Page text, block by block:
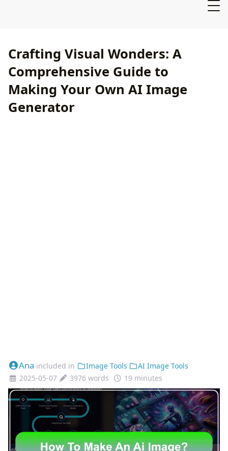
Crafting Visual Wonders: A
Comprehensive Guide to
Making Your Own AI Image
Generator
Ana included in Image Tools
AI Image Tools
2025-05-07
3976 words 19 minutes